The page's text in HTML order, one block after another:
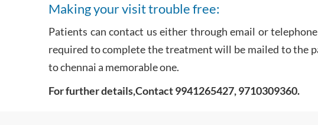
Making your visit trouble free:
Patients can contact us either through email or
required to complete the treatment will be mailed to the
to chennai a memorable one.
For further details,Contact 9941265427, 9710309360.